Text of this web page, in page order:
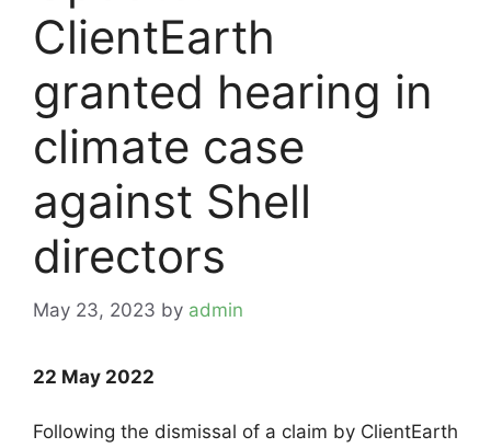
ClientEarth
granted hearing in
climate case
against Shell
directors
May 23, 2023 by admin
22 May 2022
Following the dismissal of a claim by ClientEarth